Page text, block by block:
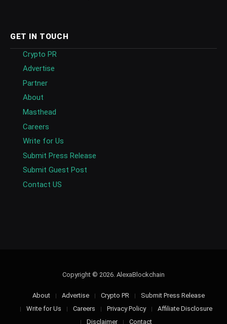
GET IN TOUCH
Crypto PR
Advertise
Partner
About
Masthead
Careers
Write for Us
Submit Press Release
Submit Guest Post
Contact US
Copyright © 2026. AlexaBlockchain
About Advertise Crypto PR
Submit Press Release
Write for Us
Careers Privacy Policy
Affiliate Disclosure
Disclaimer
Contact